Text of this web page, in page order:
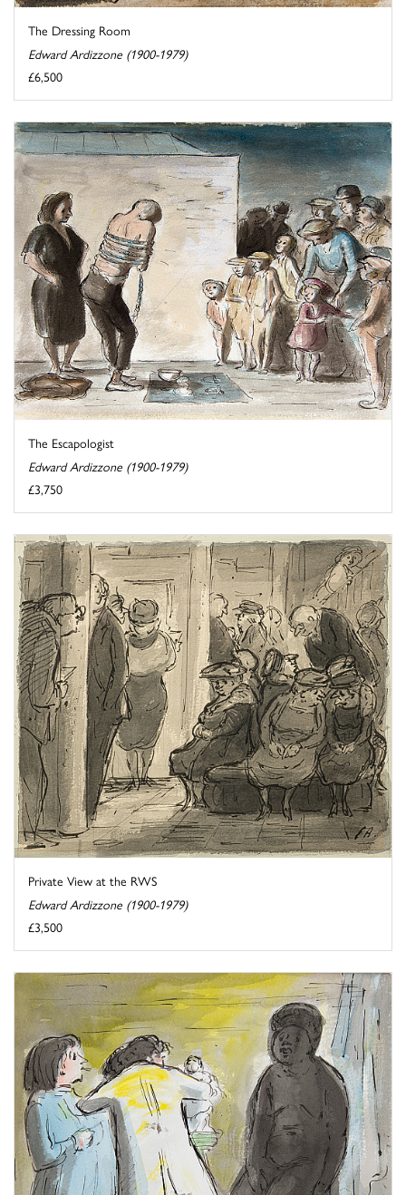
The Dressing Room
Edward Ardizzone (1900-1979)
£6,500
The Escapologist
Edward Ardizzone (1900-1979)
£3,750
Private View at the RWS
Edward Ardizzone (1900-1979)
£3,500